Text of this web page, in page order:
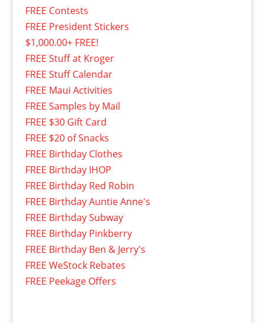
FREE Contests
FREE President Stickers
$1,000.00+ FREE!
FREE Stuff at Kroger
FREE Stuff Calendar
FREE Maui Activities
FREE Samples by Mail
FREE $30 Gift Card
FREE $20 of Snacks
FREE Birthday Clothes
FREE Birthday IHOP
FREE Birthday Red Robin
FREE Birthday Auntie Anne's
FREE Birthday Subway
FREE Birthday Pinkberry
FREE Birthday Ben & Jerry's
FREE WeStock Rebates
FREE Peekage Offers